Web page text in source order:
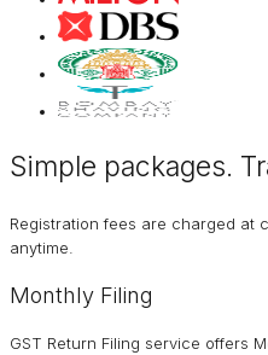
Simple packages.
Registration fees are charged at
anytime.
Monthly Filing
GST Return Filing service offers